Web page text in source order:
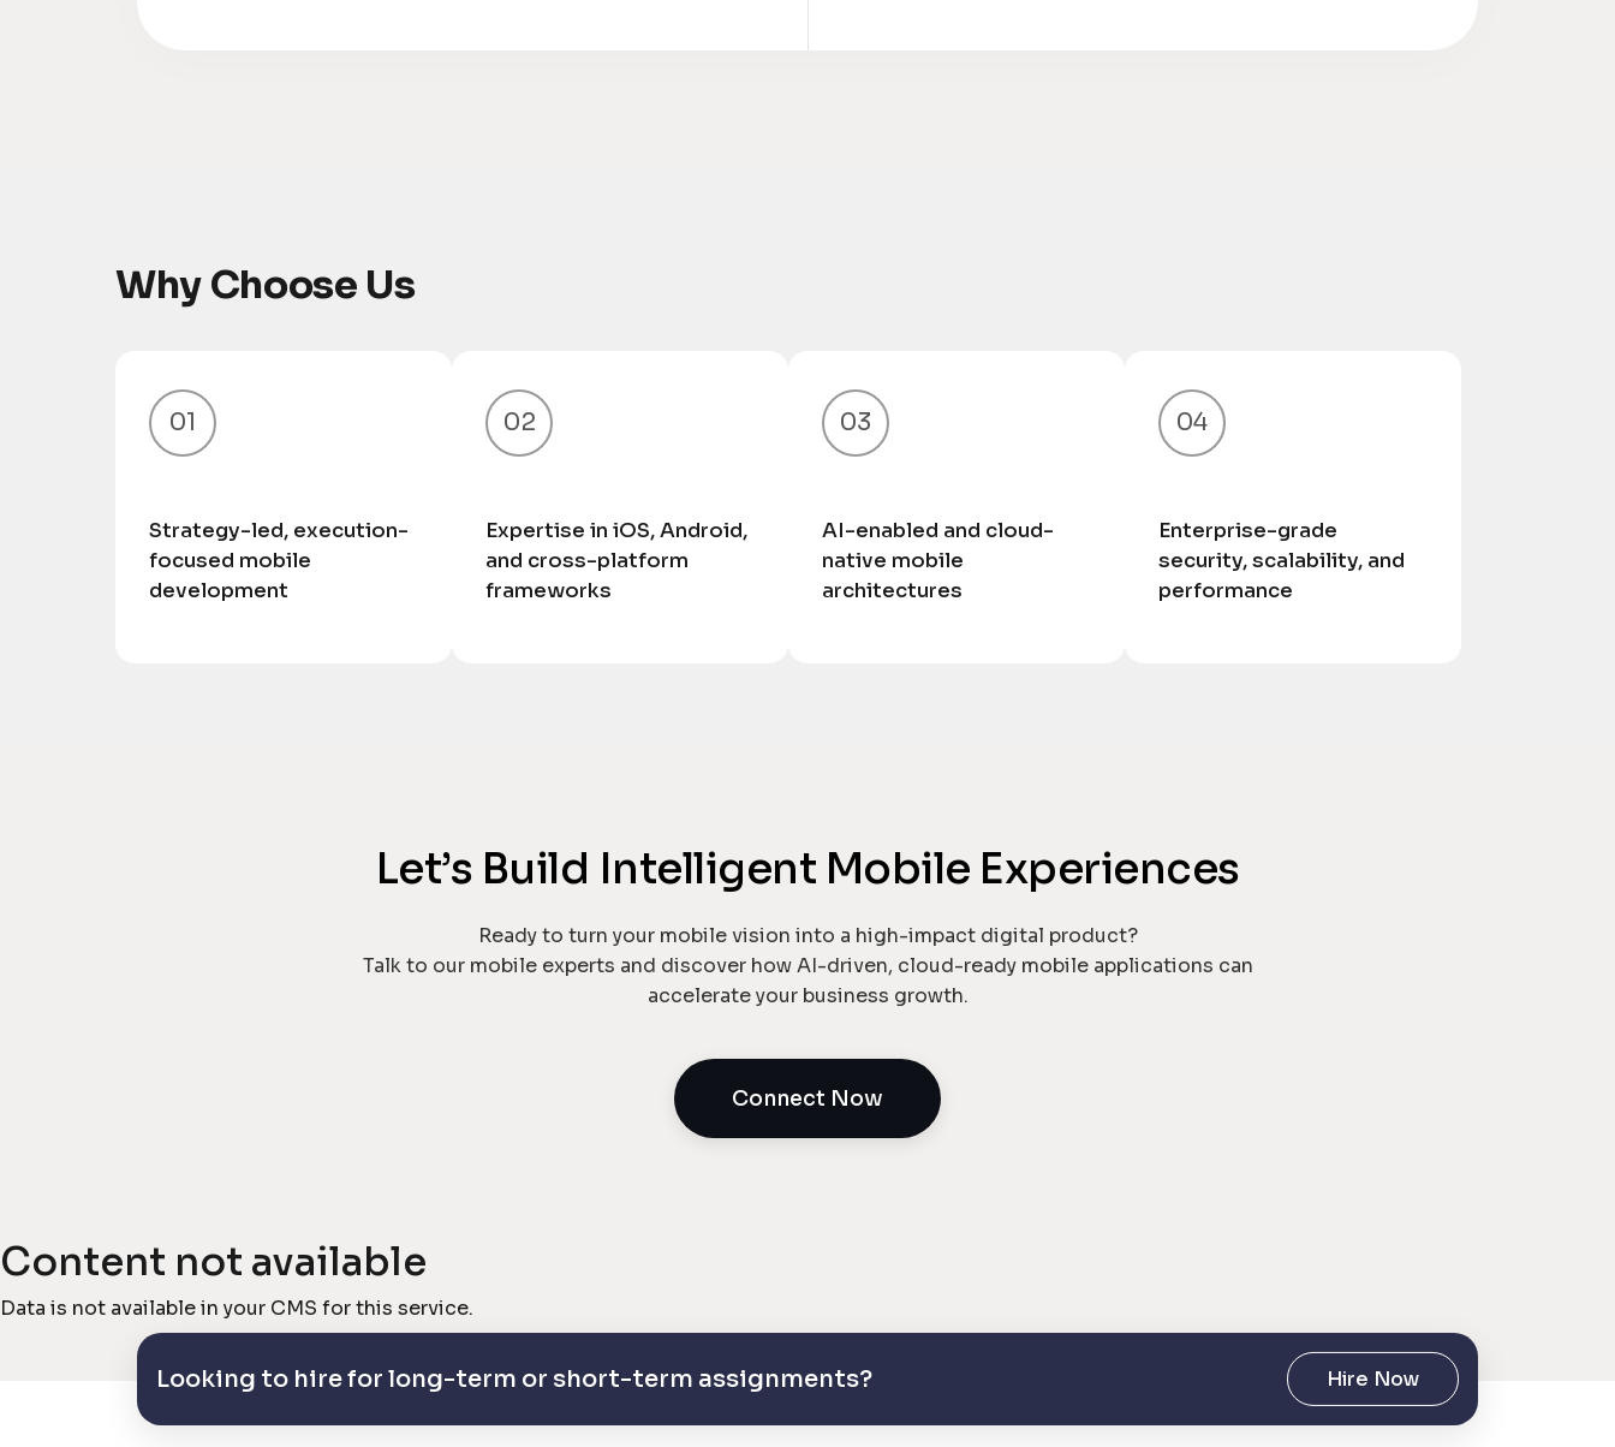
Why Choose Us
01
Strategy-led, execution-
focused mobile
development
02
Expertise in iOS, Android,
and cross-platform
frameworks
03
AI-enabled and cloud-
native mobile
architectures
04
Enterprise-grade
security, scalability, and
performance
Let’s Build Intelligent Mobile Experiences
Ready to turn your mobile vision into a high-impact digital product?
Talk to our mobile experts and discover how AI-driven, cloud-ready mobile applications can
accelerate your business growth.
Connect Now
Content not available
Data is not available in your CMS for this service.
Looking to hire for long-term or short-term assignments? Hire Now